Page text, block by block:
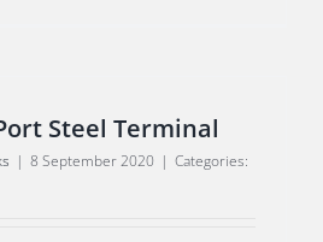
Steel Terminal
| 8 September 2020 | Categories: